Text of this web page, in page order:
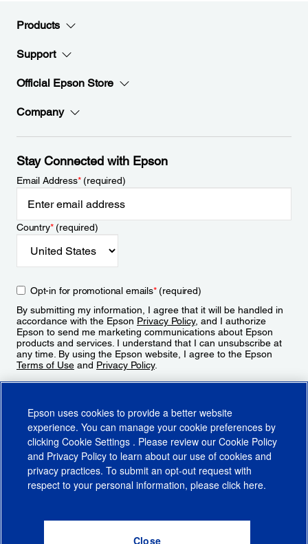
Products
Support
Official Epson Store
Company
Stay Connected with Epson
Email Address*(required)
Country*(required)
Opt-in for promotional emails*(required)
By submitting my information, I agree that it will be handled in
accordance with the Epson Privacy Policy, and I authorize
Epson to send me marketing communications about Epson
products and services. I understand that I can unsubscribe at
any time. By using the Epson website, I agree to the Epson
Terms of Use and Privacy Policy.
CA Supply Chains ActCA Privacy RightsCookie PolicyCookie Settings
Do Not Sell or Share My Personal Information
Epson uses cookies to provide a better website
experience. You can manage your cookie preferences by
clicking Cookie Settings . Please review our Cookie Policy
and Privacy Policy to learn about our use of cookies and
privacy practices. To submit an opt-out request with
respect to your personal information, please click here.